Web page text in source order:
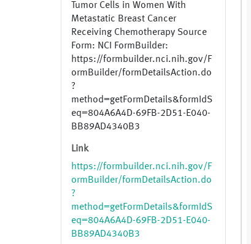
Tumor Cells in Women With
Metastatic Breast Cancer
Receiving Chemotherapy Source
Form: NCI FormBuilder:
https://formbuilder.nci.nih.gov/F
ormBuilder/formDetailsAction.do
?
method=getFormDetails&formIdS
eq=804A6A4D-69FB-2D51-E040-
BB89AD4340B3
Link
https://formbuilder.nci.nih.gov/F
ormBuilder/formDetailsAction.do
?
method=getFormDetails&formIdS
eq=804A6A4D-69FB-2D51-E040-
BB89AD4340B3